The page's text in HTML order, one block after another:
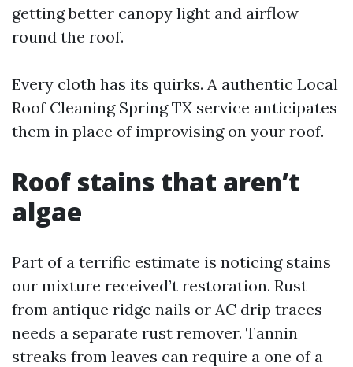
getting better canopy light and airflow
round the roof.
Every cloth has its quirks. A authentic Local
Roof Cleaning Spring TX service anticipates
them in place of improvising on your roof.
Roof stains that aren’t
algae
Part of a terrific estimate is noticing stains
our mixture received’t restoration. Rust
from antique ridge nails or AC drip traces
needs a separate rust remover. Tannin
streaks from leaves can require a one of a